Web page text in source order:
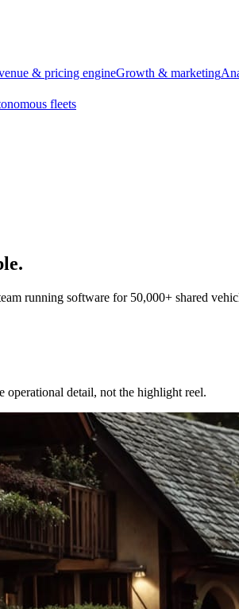
& pricing engineGrowth & marketing
fleets
running software for 50,000+ shared
operational detail, not the highlight reel.